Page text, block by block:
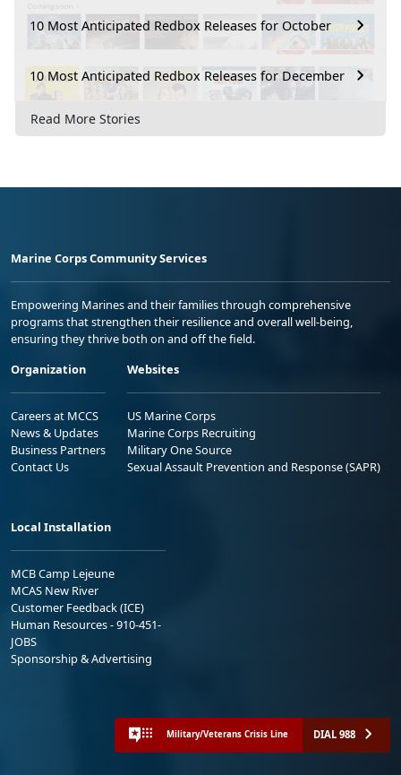
10 Most Anticipated Redbox Releases for October
10 Most Anticipated Redbox Releases for December
Read More Stories
Marine Corps Community Services
Empowering Marines and their families through comprehensive
programs that strengthen their resilience and overall well-being,
ensuring they thrive both on and off the field.
Organization
Careers at MCCS
News & Updates
Business Partners
Contact Us
Websites
US Marine Corps
Marine Corps Recruiting
Military One Source
Sexual Assault Prevention and Response (SAPR)
Local Installation
MCB Camp Lejeune
MCAS New River
Customer Feedback (ICE)
Human Resources - 910-451-
JOBS
Sponsorship & Advertising
Military/Veterans Crisis Line DIAL 988